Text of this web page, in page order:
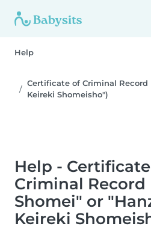
Help
Certificate of Criminal Record
Keireki Shomeisho")
Help -
Criminal Record
Shomei" or
Keireki